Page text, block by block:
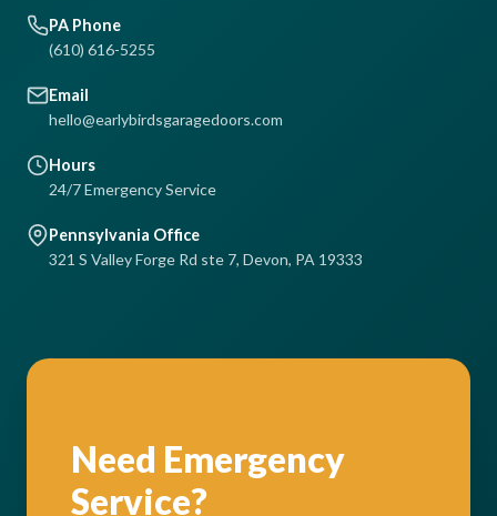
PA Phone
(610) 616-5255
Email
hello@earlybirdsgaragedoors.com
Hours
24/7 Emergency Service
Pennsylvania Office
321 S Valley Forge Rd ste 7, Devon, PA 19333
Need Emergency
Service?